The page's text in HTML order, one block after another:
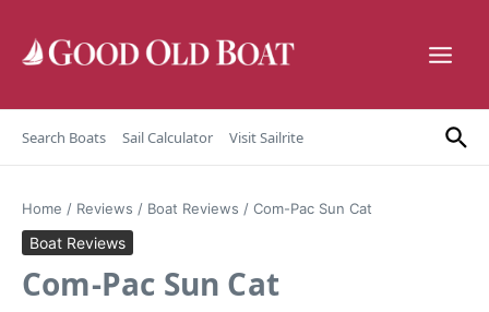
Search Boats Sail Calculator Visit Sailrite
Home / Reviews / Boat Reviews / Com-Pac Sun Cat
Boat Reviews
Com-Pac Sun Cat